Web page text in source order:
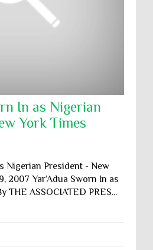
In as Nigerian
York Times
Nigerian President - New
2007 Yar’Adua Sworn In as
THE ASSOCIATED PRES...